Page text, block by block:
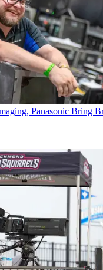
Panasonic Bring